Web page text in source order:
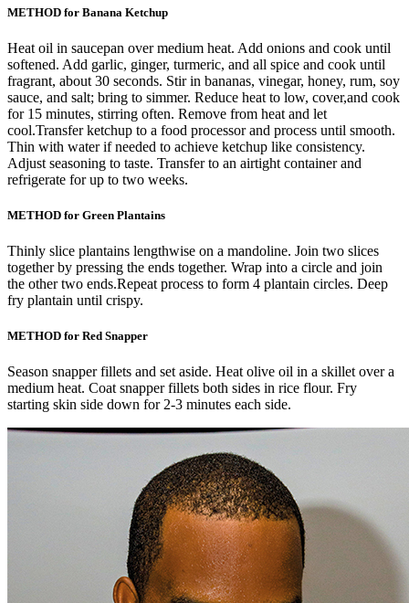
METHOD for Banana Ketchup
Heat oil in saucepan over medium heat. Add onions and cook until
softened. Add garlic, ginger, turmeric, and all spice and cook until
fragrant, about 30 seconds. Stir in bananas, vinegar, honey, rum, soy
sauce, and salt; bring to simmer. Reduce heat to low, cover,and cook
for 15 minutes, stirring often. Remove from heat and let
cool.Transfer ketchup to a food processor and process until smooth.
Thin with water if needed to achieve ketchup like consistency.
Adjust seasoning to taste. Transfer to an airtight container and
refrigerate for up to two weeks.
METHOD for Green Plantains
Thinly slice plantains lengthwise on a mandoline. Join two slices
together by pressing the ends together. Wrap into a circle and join
the other two ends.Repeat process to form 4 plantain circles. Deep
fry plantain until crispy.
METHOD for Red Snapper
Season snapper fillets and set aside. Heat olive oil in a skillet over a
medium heat. Coat snapper fillets both sides in rice flour. Fry
starting skin side down for 2-3 minutes each side.